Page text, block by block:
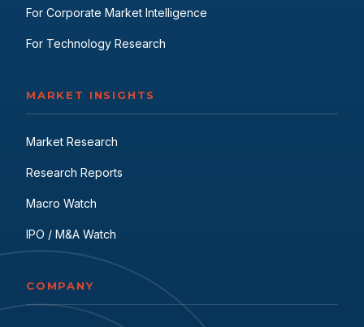
For Corporate Market Intelligence
For Technology Research
MARKET INSIGHTS
Market Research
Research Reports
Macro Watch
IPO / M&A Watch
COMPANY